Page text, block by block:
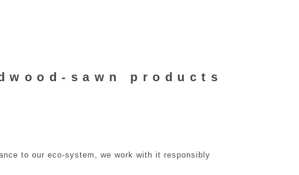
sawn products
to our eco-system, we work with it responsibly